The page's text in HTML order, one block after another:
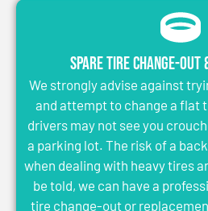
Spare Tire Change-Out
We strongly advise against
and attempt to change a flat
drivers may not see you
a parking lot. The risk of a
when dealing with heavy tires
be told, we can have a
tire change-out or